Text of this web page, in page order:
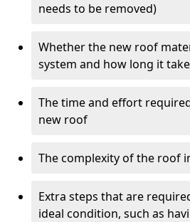
needs to be removed)
Whether the new roof
system and how long it
The time and effort
new roof
The complexity of the roof
Extra steps that are
ideal condition, such as